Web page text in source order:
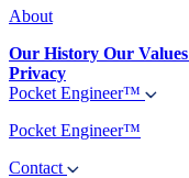
About
Our History Our Values
Privacy
Pocket Engineer™
Pocket Engineer™
Contact